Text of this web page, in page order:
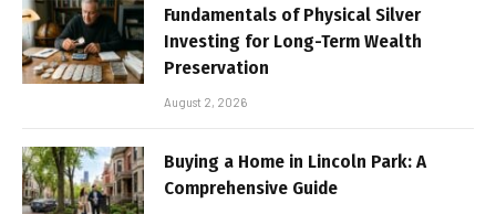
Fundamentals of Physical Silver
Investing for Long-Term Wealth
Preservation
August 2, 2026
Buying a Home in Lincoln Park: A
Comprehensive Guide